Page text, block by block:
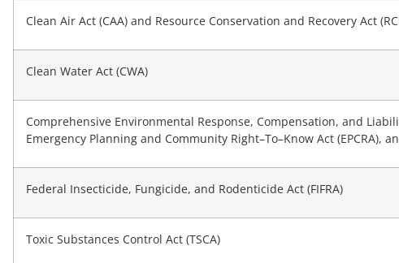
Clean Air Act (CAA) and Resource Conservation and Recovery Act
Clean Water Act (CWA)
Comprehensive Environmental Response, Compensation, and
Emergency Planning and Community Right–To–Know Act (EPCRA),
Federal Insecticide, Fungicide, and Rodenticide Act (FIFRA)
Toxic Substances Control Act (TSCA)